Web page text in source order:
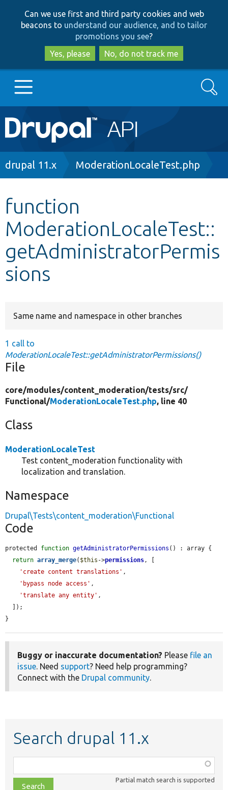
to
main
content
to
search
Can we use first and third party cookies and web
beacons to understand our audience, and to tailor
promotions you see?
Yes, please
No, do not track me
Main
navigation
Go to Drupal.org
Other projects
Develop for Drupal
Search
Breadcrumb
drupal 11.x ModerationLocaleTest.php
function
ModerationLocaleTest::
getAdministratorPermis
sions
Same name and namespace in other branches
1 call to
ModerationLocaleTest::getAdministratorPermissions()
File
core/modules/content_moderation/tests/src/
Functional/ModerationLocaleTest.php, line 40
Class
ModerationLocaleTest
Test content_moderation functionality with
localization and translation.
Namespace
Drupal\Tests\content_moderation\Functional
Code
protected function getAdministratorPermissions () : array {
return array_merge( $this ->permissions, [
'create content translations' ,
'bypass node access' ,
'translate any entity' ,
}
Buggy or inaccurate documentation? Please file an
issue. Need support? Need help programming?
Connect with the Drupal community.
Search drupal 11.x
class,
file,
Partial match search is supported